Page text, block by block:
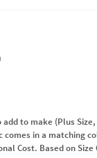
to make (Plus
comes in a matching
Cost. Based on Size